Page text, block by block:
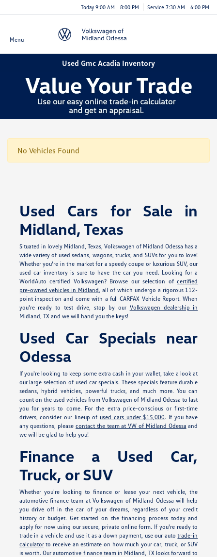
Today 9:00 AM - 8:00 PM Service 7:30 AM - 6:00 PM
Menu
Used Gmc Acadia Inventory
No Vehicles Found
Used Cars for Sale in
Midland, Texas
Situated in lovely Midland, Texas, Volkswagen of Midland Odessa has a
wide variety of used sedans, wagons, trucks, and SUVs for you to love!
Whether you're in the market for a speedy coupe or luxurious SUV, our
used car inventory is sure to have the car you need. Looking for a
WorldAuto certified Volkswagen? Browse our selection ofcertified
pre-owned vehicles in Midland , all of which undergo a rigorous 112-
point inspection and come with a full CARFAX Vehicle Report. When
you're ready to test drive, stop by our Volkswagen dealership in
Midland, TX and we will hand you the keys!
Used Car Specials near
Odessa
If you're looking to keep some extra cash in your wallet, take a look at
our large selection of used car specials. These specials feature durable
sedans, hybrid vehicles, powerful trucks, and much more. You can
count on the used vehicles from Volkswagen of Midland Odessa to last
you for years to come. For the extra price-conscious or first-time
drivers, consider our lineup of used cars under $15,000. If you have
any questions, please contact the team at VW of Midland Odessa and
we will be glad to help you!
Finance a Used Car,
Truck, or SUV
Whether you're looking to finance or lease your next vehicle, the
automotive finance team at Volkswagen of Midland Odessa will help
you drive off in the car of your dreams, regardless of your credit
history or budget. Get started on the financing process today and
apply for now using our secure, private online form. If you're ready to
trade in a vehicle and use it as a down payment, use our autotrade-in
calculatorto receive an estimate on how much your car, truck, or SUV
is worth. Our automotive finance team in Midland, TX looks forward to